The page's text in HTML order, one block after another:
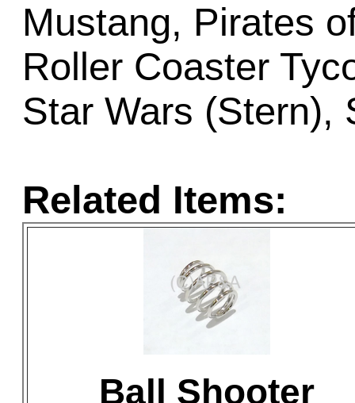
Mustang, Pirates
Roller Coaster
Star Wars (Stern),
Related Items:
Ball Shooter